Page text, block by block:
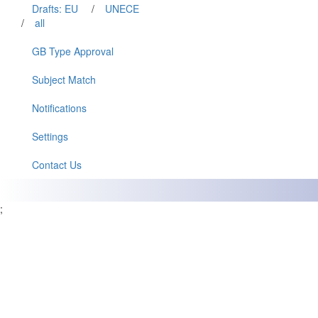
Drafts: EU
/
UNECE
/
all
GB Type Approval
Subject Match
Notifications
Settings
Contact Us
;